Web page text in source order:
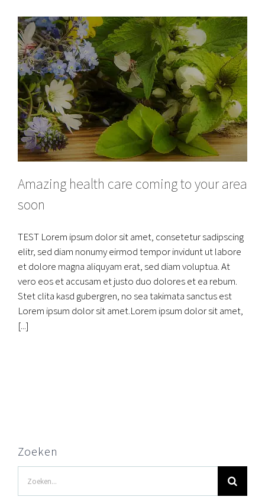
Amazing health care coming to your area
soon
TEST Lorem ipsum dolor sit amet, consetetur sadipscing
elitr, sed diam nonumy eirmod tempor invidunt ut labore
et dolore magna aliquyam erat, sed diam voluptua. At
vero eos et accusam et justo duo dolores et ea rebum.
Stet clita kasd gubergren, no sea takimata sanctus est
Lorem ipsum dolor sit amet.Lorem ipsum dolor sit amet,
[...]
Zoeken
naar: